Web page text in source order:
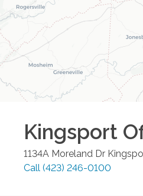
Kingsport
1134A Moreland Dr
Call (423) 246-0100